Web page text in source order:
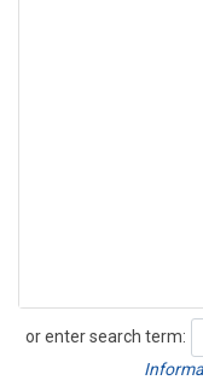
or enter search term:
Search